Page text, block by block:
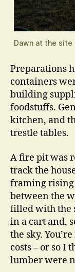
Dawn at the site
Preparations
containers
building
foodstuffs.
kitchen, and
trestle tables.
A fire pit was
track the
framing rising
between the
filled with the
in a cart and,
the sky.
costs – or so I
lumber were